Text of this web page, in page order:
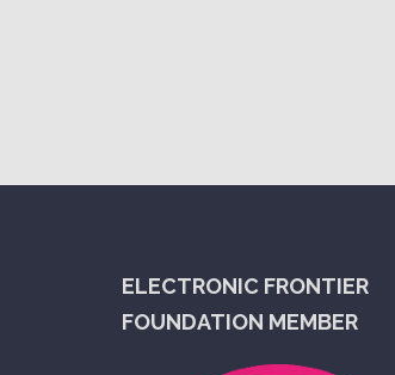
ELECTRONIC FRONTIER
FOUNDATION MEMBER